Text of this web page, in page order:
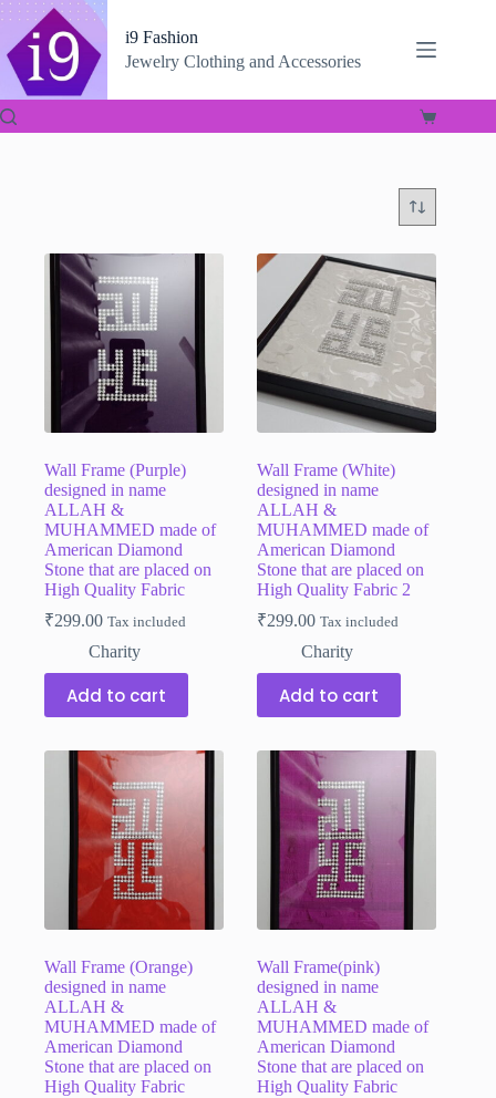
Skip
content
i9 Fashion
Jewelry Clothing and Accessories
Shopping
Wall Frame (Purple)
designed in name
ALLAH &
MUHAMMED made of
American Diamond
Stone that are placed on
High Quality Fabric
₹299.00 Tax included
Charity
Add to cart
Wall Frame (White)
designed in name
ALLAH &
MUHAMMED made of
American Diamond
Stone that are placed on
High Quality Fabric 2
₹299.00 Tax included
Charity
Add to cart
Wall Frame (Orange)
designed in name
ALLAH &
MUHAMMED made of
American Diamond
Stone that are placed on
High Quality Fabric
Wall Frame(pink)
designed in name
ALLAH &
MUHAMMED made of
American Diamond
Stone that are placed on
High Quality Fabric